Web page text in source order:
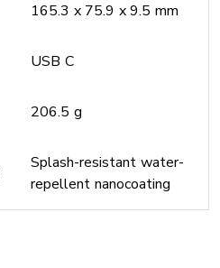
165.3 x 75.9 x 9.5 mm
USB C
206.5 g
Splash-resistant water-
repellent nanocoating